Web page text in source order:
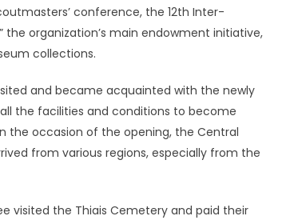
conference, the 12th Inter-
organization’s main endowment initiative,
collections.
and became acquainted with the newly
the facilities and conditions to become
the occasion of the opening, the Central
from various regions, especially from the
visited the Thiais Cemetery and paid their